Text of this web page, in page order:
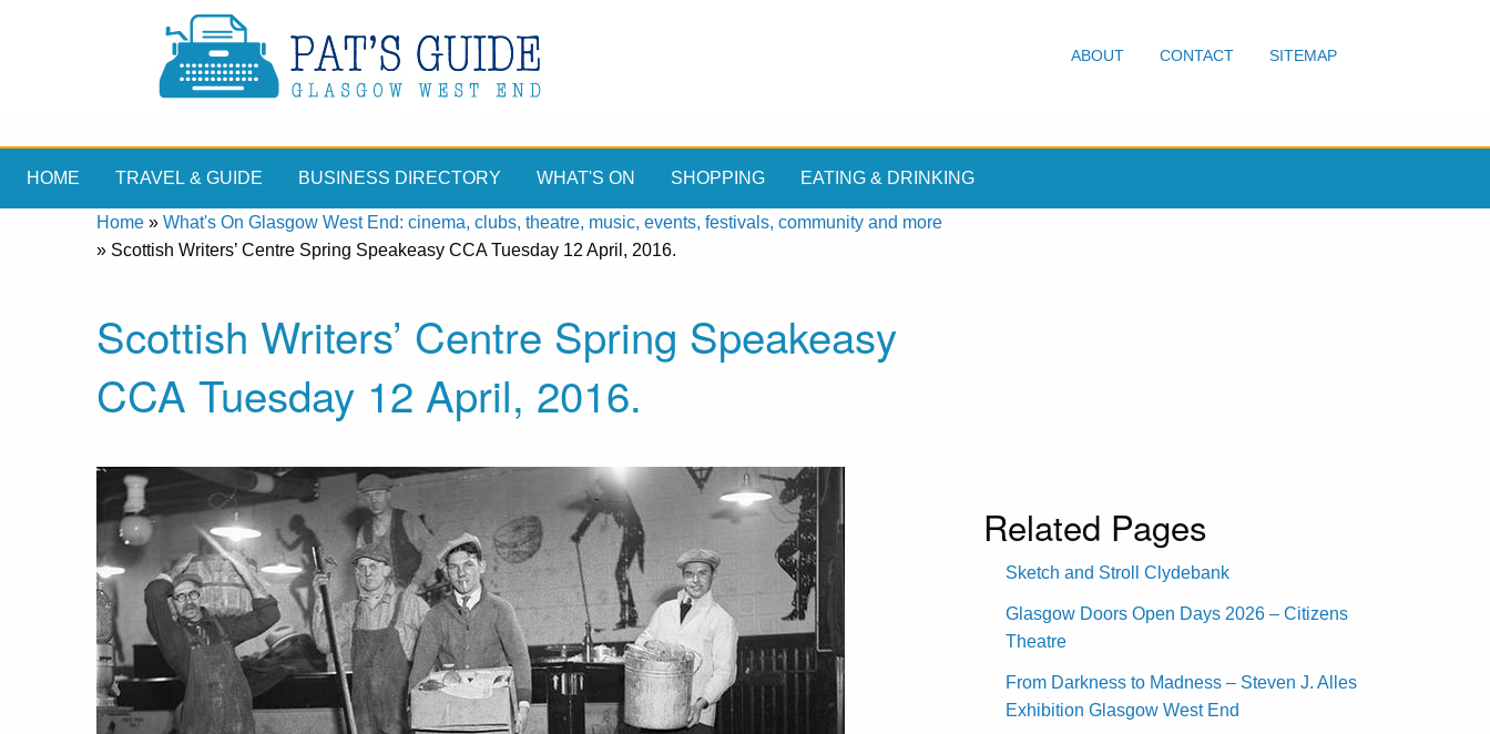
ABOUT CONTACT SITEMAP
HOME TRAVEL & GUIDE BUSINESS DIRECTORY WHAT'S ON SHOPPING EATING & DRINKING
Home » What's On Glasgow West End: cinema, clubs, theatre, music, events, festivals, community and more
» Scottish Writers’ Centre Spring Speakeasy CCA Tuesday 12 April, 2016.
Scottish Writers’ Centre Spring Speakeasy
CCA Tuesday 12 April, 2016.
Related Pages
Sketch and Stroll Clydebank
Glasgow Doors Open Days 2026 – Citizens
Theatre
From Darkness to Madness – Steven J. Alles
Exhibition Glasgow West End